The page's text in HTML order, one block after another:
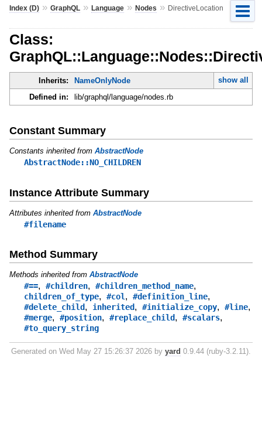
Index (D)» GraphQL» Language» Nodes » DirectiveLocation
Class:
Inherits: NameOnlyNode
show all
Defined in:
lib/graphql/language/nodes.rb
Constant Summary
Constants inherited from AbstractNode
AbstractNode::NO_CHILDREN
Instance Attribute Summary
Attributes inherited from AbstractNode
#filename
Method Summary
Methods inherited from AbstractNode
#==, #children, #children_method_name,
children_of_type, #col, #definition_line,
#delete_child, inherited, #initialize_copy, #line,
#merge, #position, #replace_child, #scalars,
#to_query_string
Generated on Wed May 27 15:26:37 2026 by yard 0.9.44 (ruby-3.2.11).